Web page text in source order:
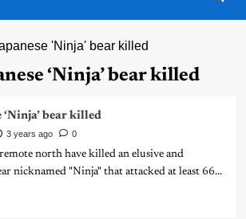
'Ninja' bear killed
‘Ninja’ bear killed
‘Ninja’ bear killed
3 years ago 0
north have killed an elusive and
nicknamed "Ninja" that attacked at least 66...